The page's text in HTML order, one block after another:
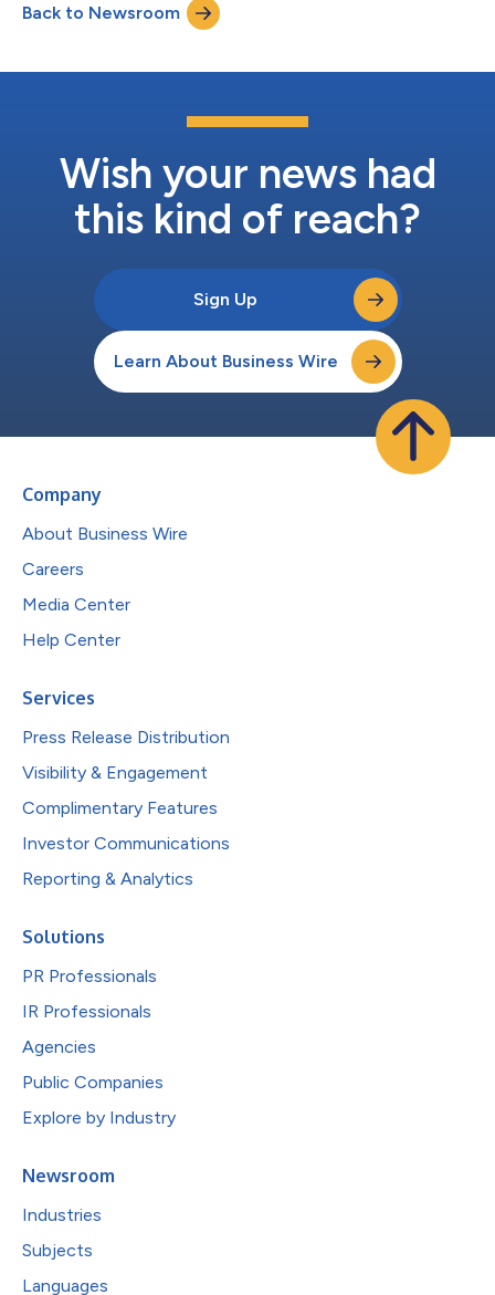
Back to Newsroom
Wish your news had
this kind of reach?
Sign Up
Learn About Business Wire
Company
About Business Wire
Careers
Media Center
Help Center
Services
Press Release Distribution
Visibility & Engagement
Complimentary Features
Investor Communications
Reporting & Analytics
Solutions
PR Professionals
IR Professionals
Agencies
Public Companies
Explore by Industry
Newsroom
Industries
Subjects
Languages